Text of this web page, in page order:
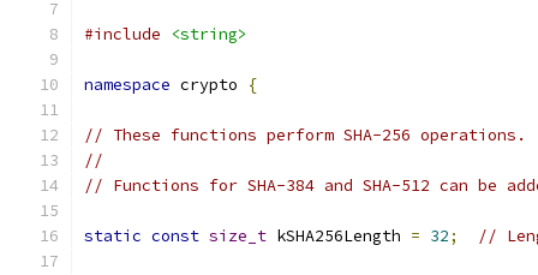
#include <string>
namespace crypto {
// These functions perform SHA-256 operations.
//
// Functions for SHA-384 and SHA-512 can be
static const size_t kSHA256Length = 32; //